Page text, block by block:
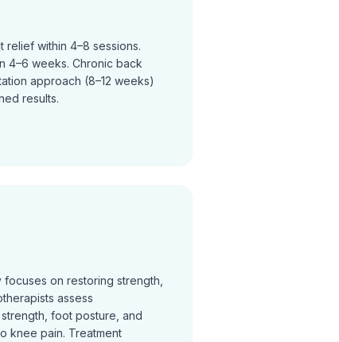
within 4–8 sessions.
4–6 weeks. Chronic back
approach (8–12 weeks)
results.
on restoring strength,
assess
foot posture, and
knee pain. Treatment